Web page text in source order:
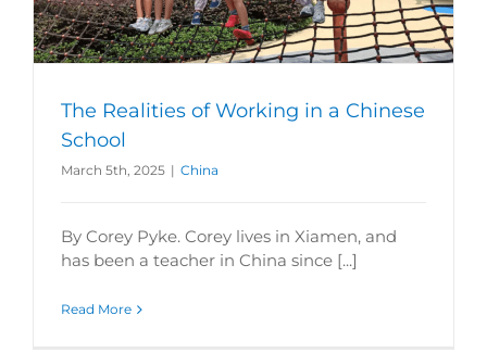
The Realities of Working in a Chinese
School
March 5th, 2025 | China
By Corey Pyke. Corey lives in Xiamen, and
has been a teacher in China since [...]
Read More